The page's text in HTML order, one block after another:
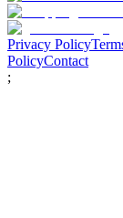
Privacy Policy
PolicyContact
;